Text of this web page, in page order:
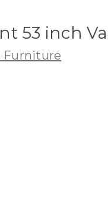
53 inch
Furniture